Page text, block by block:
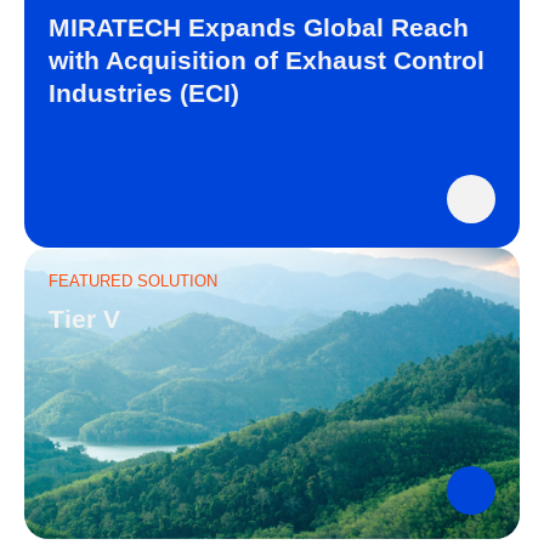
MIRATECH Expands Global Reach
with Acquisition of Exhaust Control
Industries (ECI)
FEATURED SOLUTION
Tier V